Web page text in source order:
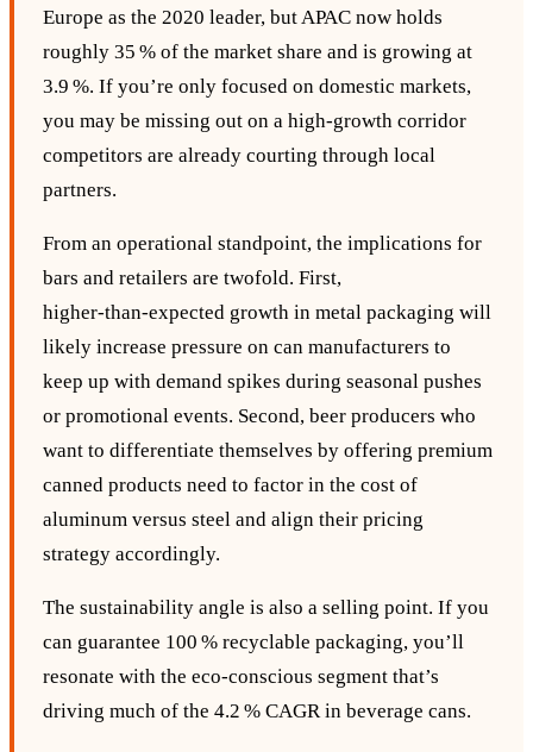
Europe as the 2020 leader, but APAC now holds
roughly 35 % of the market share and is growing at
3.9 %. If you’re only focused on domestic markets,
you may be missing out on a high‑growth corridor
competitors are already courting through local
partners.
From an operational standpoint, the implications for
bars and retailers are twofold. First,
higher‑than‑expected growth in metal packaging will
likely increase pressure on can manufacturers to
keep up with demand spikes during seasonal pushes
or promotional events. Second, beer producers who
want to differentiate themselves by offering premium
canned products need to factor in the cost of
aluminum versus steel and align their pricing
strategy accordingly.
The sustainability angle is also a selling point. If you
can guarantee 100 % recyclable packaging, you’ll
resonate with the eco‑conscious segment that’s
driving much of the 4.2 % CAGR in beverage cans.